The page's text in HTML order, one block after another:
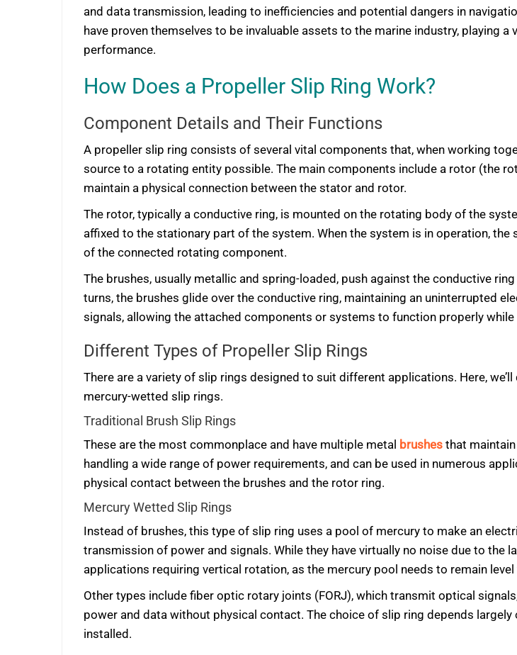
and data transmission, leading to inefficiencies and potential dangers in
have proven themselves to be invaluable assets to the marine industry, playing
performance.
How Does a Propeller Slip Ring Work?
Component Details and Their Functions
A propeller slip ring consists of several vital components that, when working
source to a rotating entity possible. The main components include a rotor (the
maintain a physical connection between the stator and rotor.
The rotor, typically a conductive ring, is mounted on the rotating body of the
affixed to the stationary part of the system. When the system is in operation,
of the connected rotating component.
The brushes, usually metallic and spring-loaded, push against the conductive
turns, the brushes glide over the conductive ring, maintaining an uninterrupted
signals, allowing the attached components or systems to function properly while
Different Types of Propeller Slip Rings
There are a variety of slip rings designed to suit different applications. Here,
mercury-wetted slip rings.
Traditional Brush Slip Rings
These are the most commonplace and have multiple metal brushes that
handling a wide range of power requirements, and can be used in numerous
physical contact between the brushes and the rotor ring.
Mercury Wetted Slip Rings
Instead of brushes, this type of slip ring uses a pool of mercury to make an
transmission of power and signals. While they have virtually no noise due to
applications requiring vertical rotation, as the mercury pool needs to remain
Other types include fiber optic rotary joints (FORJ), which transmit optical
power and data without physical contact. The choice of slip ring depends
installed.